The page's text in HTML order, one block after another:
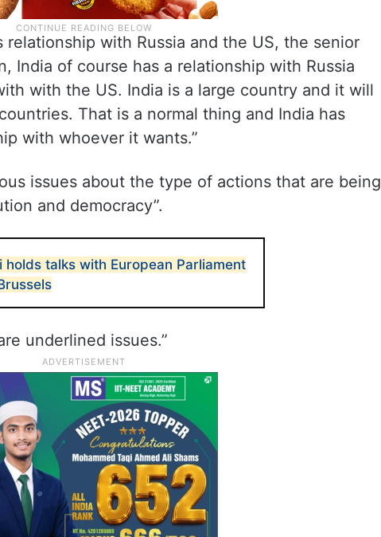
relationship with Russia and the US, the senior
India of course has a relationship with Russia
with the US. India is a large country and it will
That is a normal thing and India has
with whoever it wants.”
issues about the type of actions that are being
and democracy”.
holds talks with European Parliament
underlined issues.”